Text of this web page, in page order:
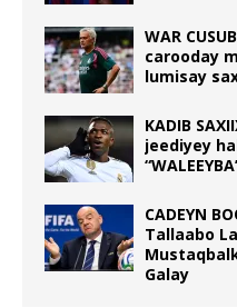
WAR
carooday
lumisay
KADIB
jeediyey
CADEYN
Tallaabo
Galay